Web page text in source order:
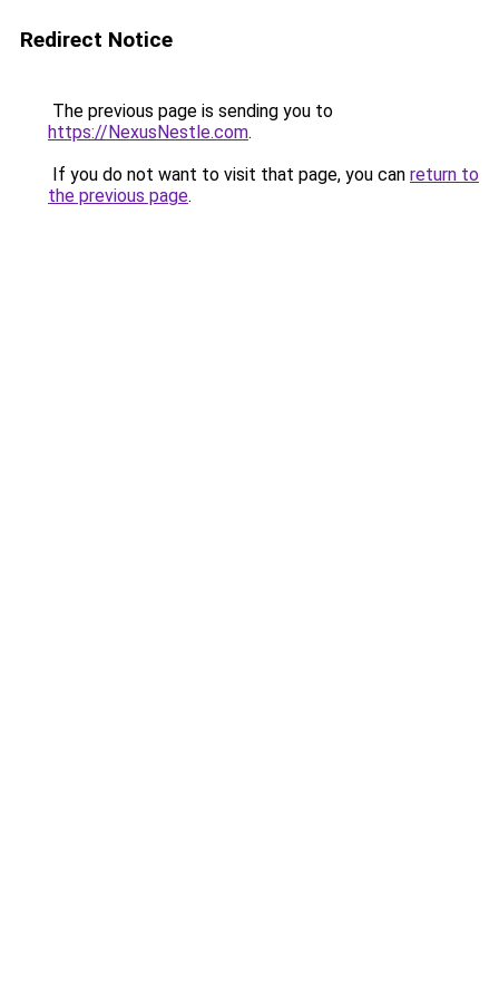
Redirect Notice
The previous page is sending you to
https://NexusNestle.com.
If you do not want to visit that page, you can return to
the previous page.